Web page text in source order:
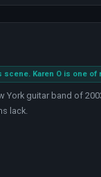
scene. Karen O is one
York guitar band of
lack.